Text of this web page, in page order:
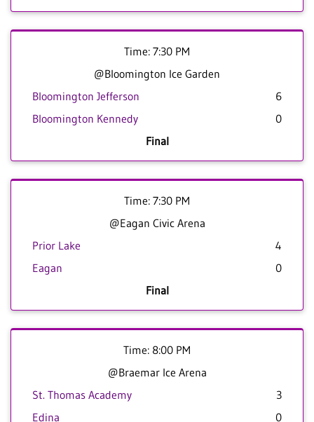
Time: 7:30 PM
@Bloomington Ice Garden
Bloomington Jefferson
6
Bloomington Kennedy
0
Final
Time: 7:30 PM
@Eagan Civic Arena
Prior Lake
4
Eagan
0
Final
Time: 8:00 PM
@Braemar Ice Arena
St. Thomas Academy
3
Edina
0